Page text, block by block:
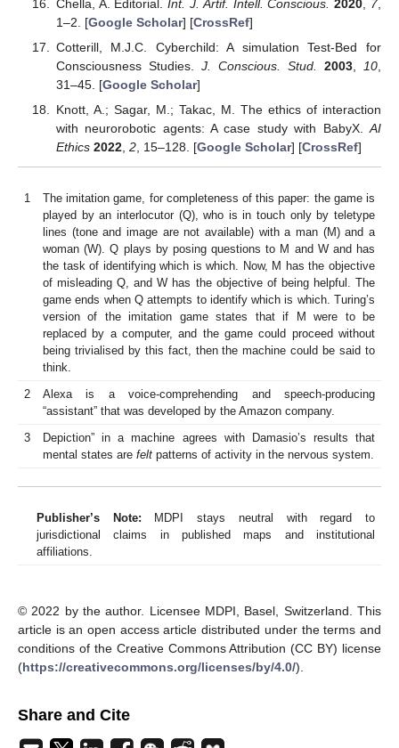
Chella, A. Editorial.Int. J. Artif. Intell. Conscious. 2020 7,
1–2. [Google Scholar] [CrossRef]
Cotterill, M.J.C. Cyberchild: A simulation Test-Bed for
Consciousness Studies. J. Conscious. Stud. 2003 10
31–45. [Google Scholar]
Knott, A.; Sagar, M.; Takac, M. The ethics of interaction
with neurorobotic agents: A case study with BabyX. AI
Ethics 2022, 2, 15–128. [Google Scholar] [CrossRef]
1
The imitation game, for completeness of this paper: the game is
played by an interlocutor (Q), who is in touch only by teletype
lines (tone and image are not available) with a man (M) and a
woman (W). Q plays by posing questions to M and W and has
the task of identifying which is which. Now, M has the objective
of misleading Q, and W has the objective of being helpful. The
game ends when Q attempts to identify which is which. Turing’s
version of the imitation game states that if M were to be
replaced by a computer, and the game could proceed without
being trivialised by this fact, then the machine could be said to
think.
2
Alexa is a voice-comprehending and speech-producing
“assistant” that was developed by the Amazon company.
3
Depiction” in a machine agrees with Damasio’s results that
mental states are felt patterns of activity in the nervous system.
Publisher’s Note: MDPI stays neutral with regard to
jurisdictional claims in published maps and institutional
affiliations.
© 2022 by the author. Licensee MDPI, Basel, Switzerland. This
article is an open access article distributed under the terms and
conditions of the Creative Commons Attribution (CC BY) license
(https://creativecommons.org/licenses/by/4.0/).
Share and Cite